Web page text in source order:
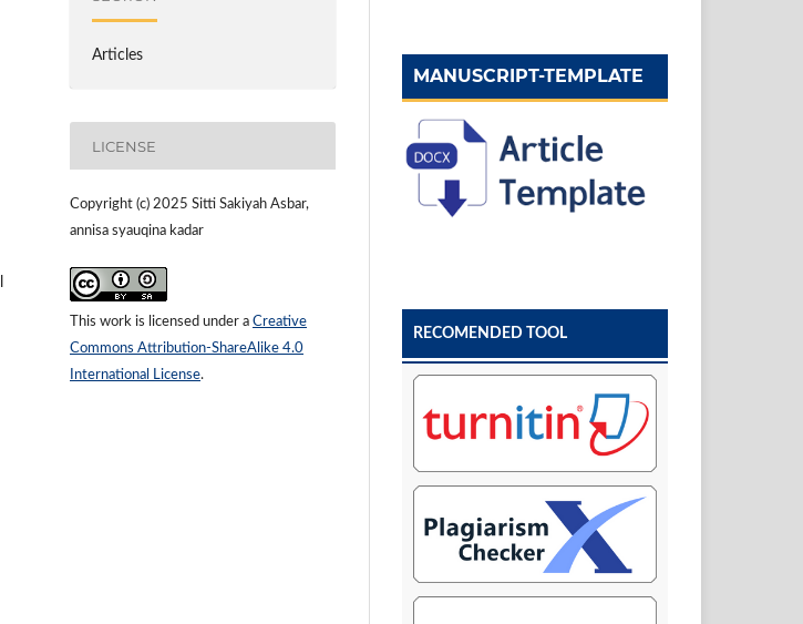
Articles
LICENSE
Copyright (c) 2025 Sitti Sakiyah Asbar,
annisa syauqina kadar
This work is licensed under a Creative
Commons Attribution-ShareAlike 4.0
International License.
MANUSCRIPT-TEMPLATE
RECOMENDED TOOL